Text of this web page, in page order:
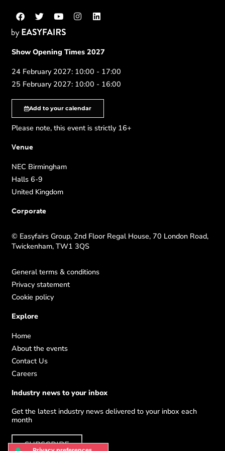
Show Opening Times 2027
24 February 2027: 10:00 - 17:00
25 February 2027: 10:00 - 16:00
Add to your calendar
Please note, this event is strictly 16+
Venue
NEC Birmingham
Halls 6-9
United Kingdom
Corporate
© Easyfairs Group, 2nd Floor Regal House, 70 London Road,
Twickenham, TW1 3QS
General terms & conditions
Privacy statement
Cookie policy
Explore
Home
About the events
Contact Us
Careers
Industry news to your inbox
Get the latest industry news delivered to your inbox each
month
SUBSCRIBE